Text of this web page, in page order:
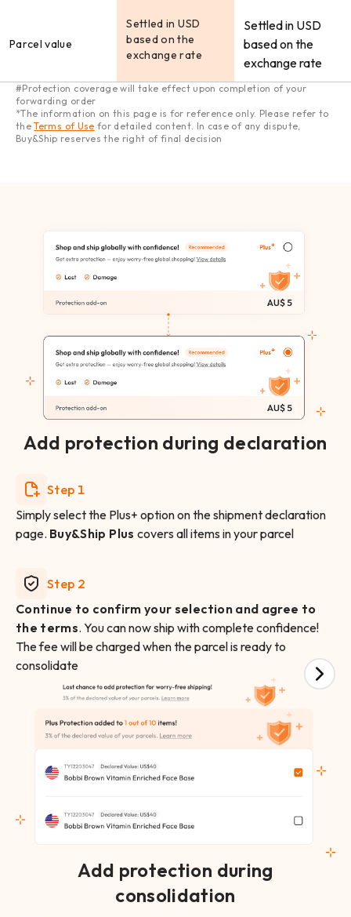
Parcel value
Settled in USD
based on the
exchange rate
Settled in USD
based on the
exchange rate
#Protection coverage will take effect upon completion of your
forwarding order
*The information on this page is for reference only. Please refer to
theTerms of Use for detailed content. In case of any dispute,
Buy&Ship reserves the right of final decision
Add protection during declaration
Step 1
Simply select the Plus+ option on the shipment declaration
page. Buy&Ship Plus covers all items in your parcel
Step 2
Continue to confirm your selection and agree to
the terms. You can now ship with complete confidence!
The fee will be charged when the parcel is ready to
consolidate
Add protection during
consolidation